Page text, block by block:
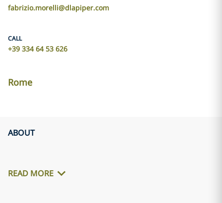
fabrizio.morelli@dlapiper.com
CALL
+39 334 64 53 626
Rome
ABOUT
READ MORE